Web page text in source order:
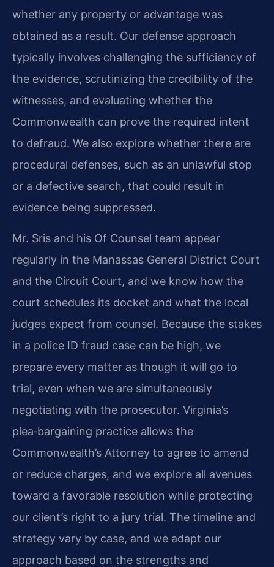
whether any property or advantage was
obtained as a result. Our defense approach
typically involves challenging the sufficiency of
the evidence, scrutinizing the credibility of the
witnesses, and evaluating whether the
Commonwealth can prove the required intent
to defraud. We also explore whether there are
procedural defenses, such as an unlawful stop
or a defective search, that could result in
evidence being suppressed.
Mr. Sris and his Of Counsel team appear
regularly in the Manassas General District Court
and the Circuit Court, and we know how the
court schedules its docket and what the local
judges expect from counsel. Because the stakes
in a police ID fraud case can be high, we
prepare every matter as though it will go to
trial, even when we are simultaneously
negotiating with the prosecutor. Virginia’s
plea‑bargaining practice allows the
Commonwealth’s Attorney to agree to amend
or reduce charges, and we explore all avenues
toward a favorable resolution while protecting
our client’s right to a jury trial. The timeline and
strategy vary by case, and we adapt our
approach based on the strengths and